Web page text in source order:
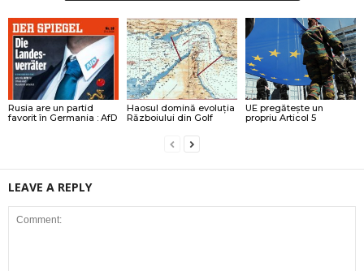
Rusia are un partid
favorit în Germania : AfD
Haosul domină evoluția
Războiului din Golf
UE pregătește un
propriu Articol 5
LEAVE A REPLY